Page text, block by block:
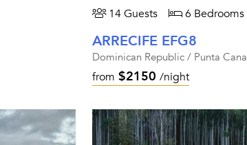
14 Guests 6 Bedrooms
ARRECIFE EFG8
Dominican Republic / Punta Cana
from $2150 /night